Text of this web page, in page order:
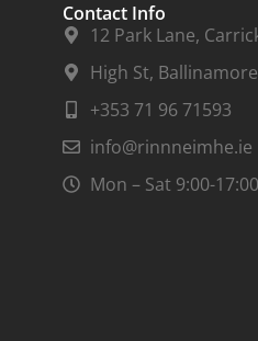
Contact Info
12 Park Lane,
High St, Ballinamore
+353 71 96 71593
info@rinnneimhe.ie
Mon – Sat 9:00-17:00